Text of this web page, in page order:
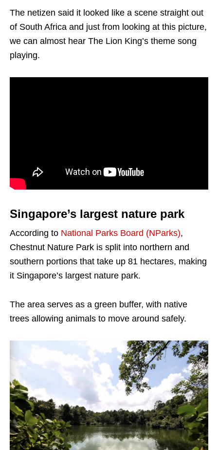
The netizen said it looked like a scene straight out
of South Africa and just from looking at this picture,
we can almost hear The Lion King’s theme song
playing.
Singapore’s largest nature park
According to National Parks Board (NParks),
Chestnut Nature Park is split into northern and
southern portions that take up 81 hectares, making
it Singapore’s largest nature park.
The area serves as a green buffer, with native
trees allowing animals to move around safely.